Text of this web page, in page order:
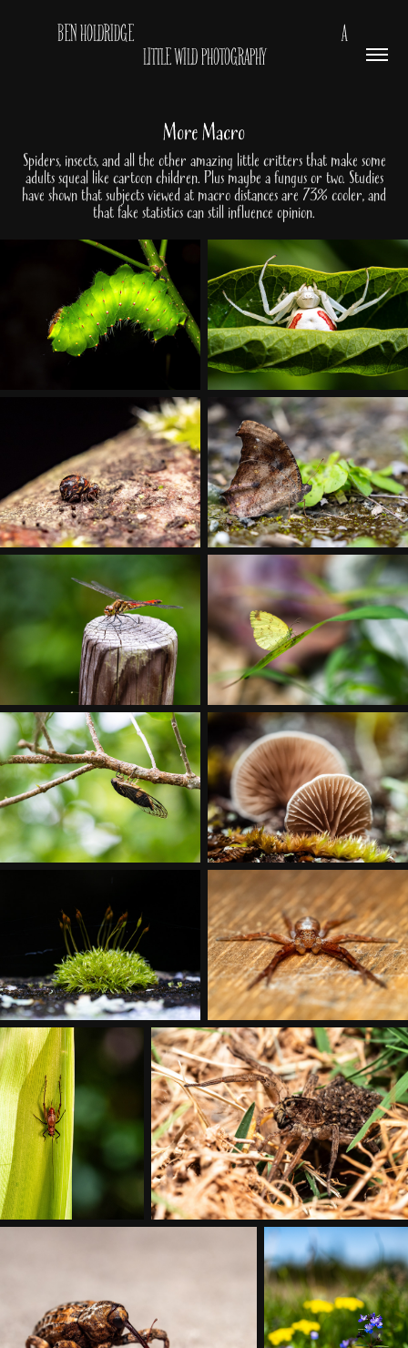
BEN HOLDRIDGE                                                         A
LITTLE WILD PHOTOGRAPHY
More Macro
Spiders, insects, and all the other amazing little critters that make some
adults squeal like cartoon children. Plus maybe a fungus or two. Studies
have shown that subjects viewed at macro distances are 73% cooler, and
that fake statistics can still influence opinion.